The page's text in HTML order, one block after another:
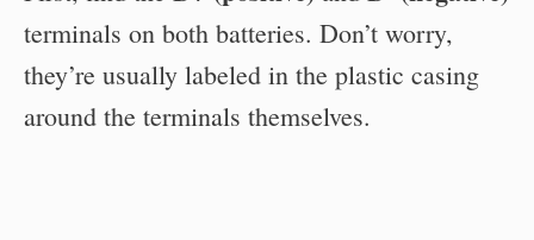
terminals on both batteries. Don’t worry,
they’re usually labeled in the plastic casing
around the terminals themselves.